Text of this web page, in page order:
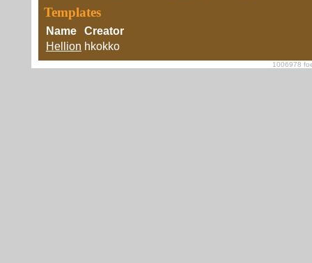
Templates
Name
Creator
Hellion hkokko
1006978